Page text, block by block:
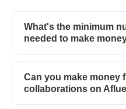
What's the minimum
needed to make
Can you make money
collaborations on